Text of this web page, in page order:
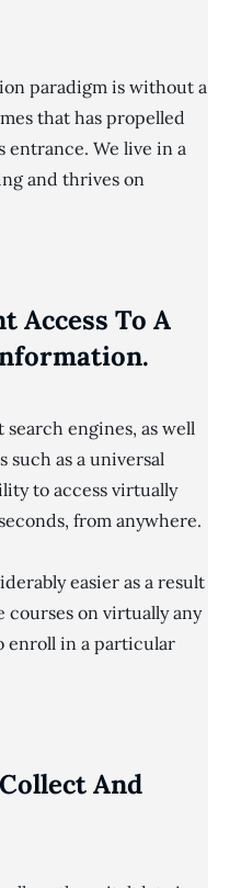
paradigm is without a
that has propelled
entrance. We live in a
and thrives on
Access To A
engines, as well
such as a universal
to access virtually
from anywhere.
easier as a result
courses on virtually any
enroll in a particular
And